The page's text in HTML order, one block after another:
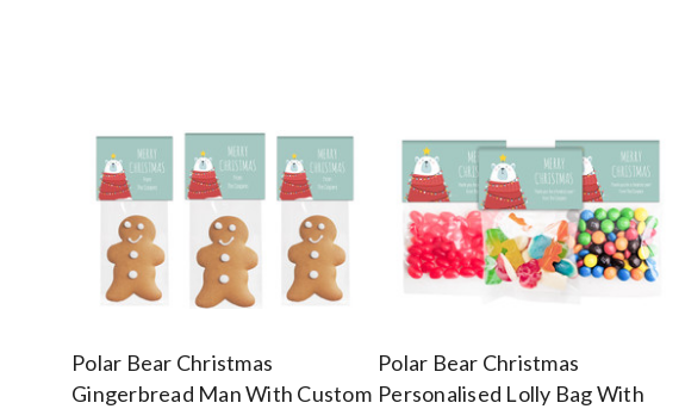
Polar Bear Christmas
Gingerbread Man With Custom
Polar Bear Christmas
Personalised Lolly Bag With